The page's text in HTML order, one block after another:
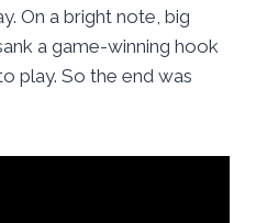
On a bright note, big
a game-winning hook
play. So the end was